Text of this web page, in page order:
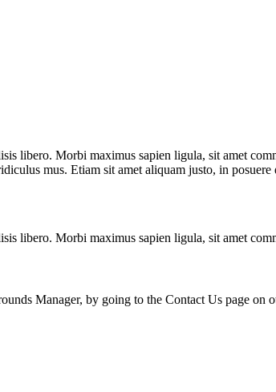
libero. Morbi maximus sapien ligula, sit amet
mus. Etiam sit amet aliquam justo, in posuere
libero. Morbi maximus sapien ligula, sit amet
Manager, by going to the Contact Us page on